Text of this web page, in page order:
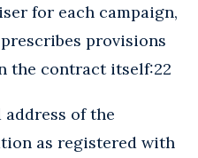
for each campaign,
provisions
the contract itself:22
address of the
as registered with